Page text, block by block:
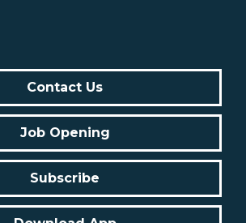
Contact Us
Job Opening
Subscribe